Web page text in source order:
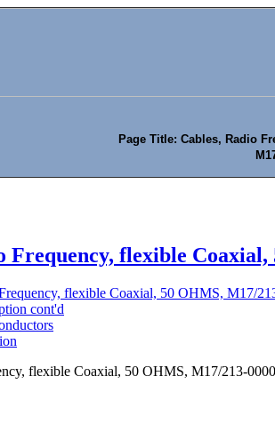
Page Title: Cables, Radio
Frequency, flexible
flexible Coaxial, 50 OHMS, M17/
cont'd
flexible Coaxial, 50 OHMS, M17/213-